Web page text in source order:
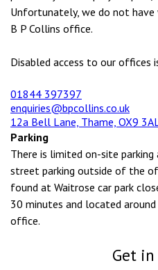
Unfortunately, we do not
B P Collins office.
Disabled access to our offices
01844 397397
enquiries@bpcollins.co.uk
12a Bell Lane, Thame, OX9
Parking
There is limited on-site
street parking outside of the
found at Waitrose car park
30 minutes and located
office.
Get